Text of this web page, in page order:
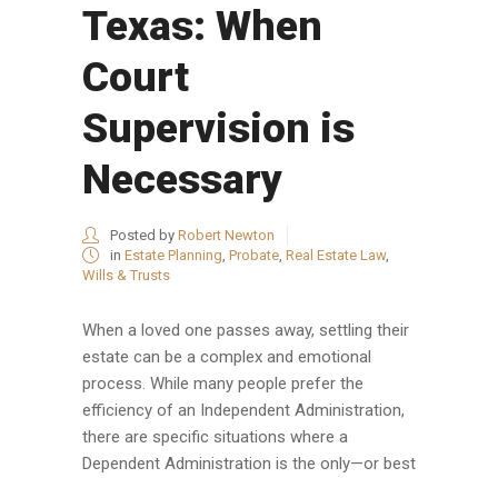
Texas: When
Court
Supervision is
Necessary
Posted by Robert Newton
in Estate Planning Probate Real Estate Law,
Wills & Trusts
When a loved one passes away, settling their
estate can be a complex and emotional
process. While many people prefer the
efficiency of an Independent Administration,
there are specific situations where a
Dependent Administration is the only—or best